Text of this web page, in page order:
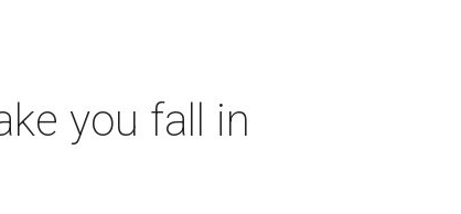
you fall in